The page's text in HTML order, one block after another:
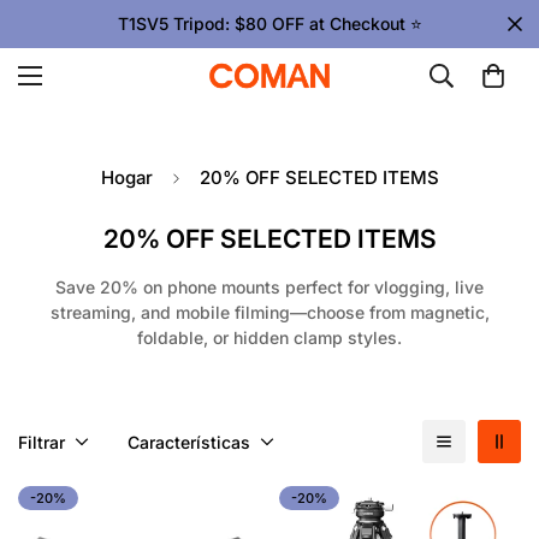
T1SV5 Tripod: $80 OFF at Checkout ⭐
Hogar 20% OFF SELECTED ITEMS
20% OFF SELECTED ITEMS
Save 20% on phone mounts perfect for vlogging, live
streaming, and mobile filming—choose from magnetic,
foldable, or hidden clamp styles.
Filtrar Características
-20% -20%